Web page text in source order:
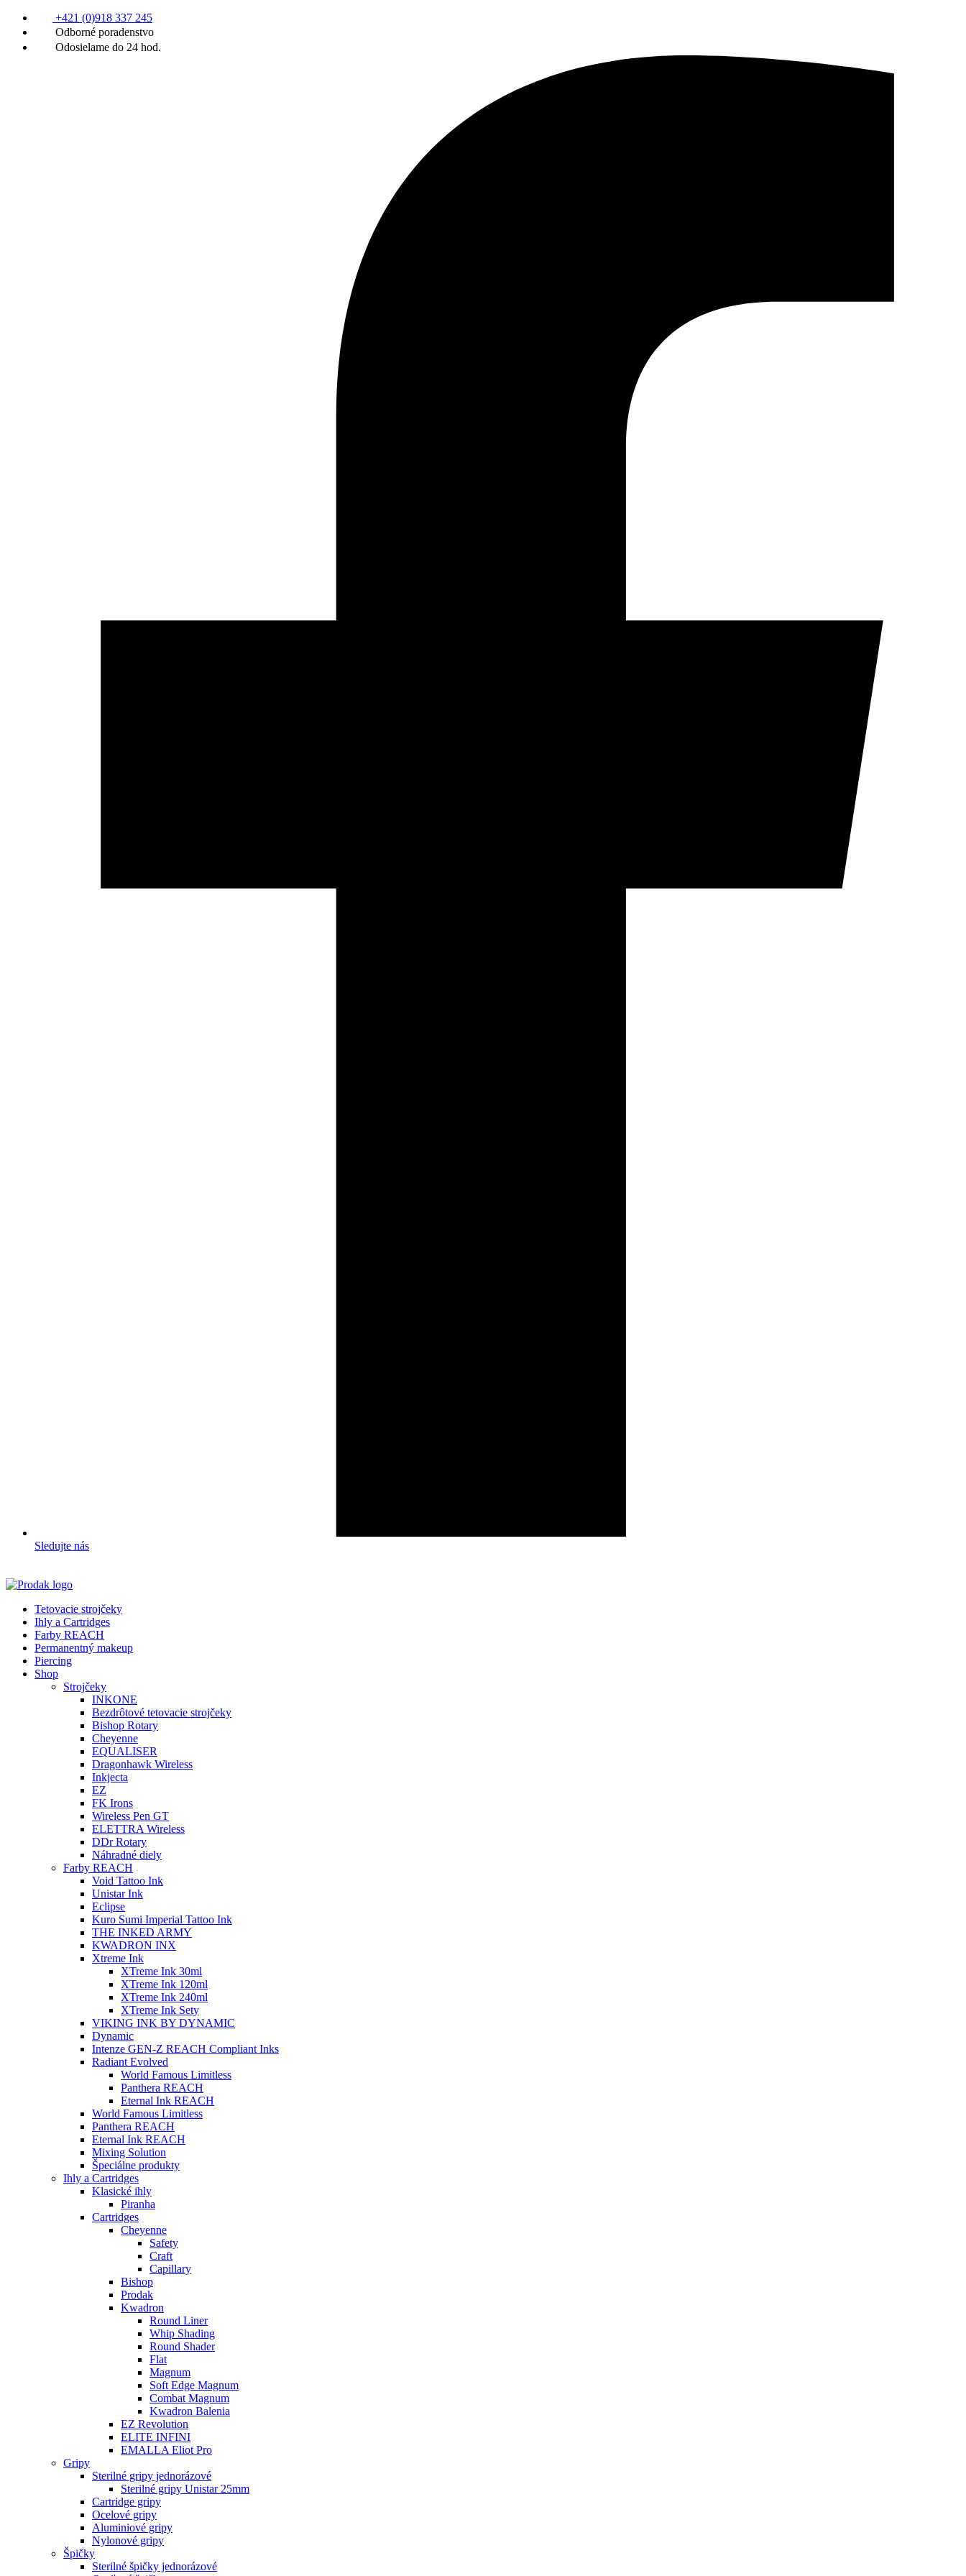
+421 (0)918 337 245
Odborné poradenstvo
Odosielame do 24 hod.
Sledujte nás
Tetovacie strojčeky
Ihly a Cartridges
Farby REACH
Permanentný makeup
Piercing
Shop
Strojčeky
INKONE
Bezdrôtové tetovacie strojčeky
Bishop Rotary
Cheyenne
EQUALISER
Dragonhawk Wireless
Inkjecta
EZ
FK Irons
Wireless Pen GT
ELETTRA Wireless
DDr Rotary
Náhradné diely
Farby REACH
Void Tattoo Ink
Unistar Ink
Eclipse
Kuro Sumi Imperial Tattoo Ink
THE INKED ARMY
KWADRON INX
Xtreme Ink
XTreme Ink 30ml
XTreme Ink 120ml
XTreme Ink 240ml
XTreme Ink Sety
VIKING INK BY DYNAMIC
Dynamic
Intenze GEN-Z REACH Compliant Inks
Radiant Evolved
World Famous Limitless
Panthera REACH
Eternal Ink REACH
World Famous Limitless
Panthera REACH
Eternal Ink REACH
Mixing Solution
Špeciálne produkty
Ihly a Cartridges
Klasické ihly
Piranha
Cartridges
Cheyenne
Safety
Craft
Capillary
Bishop
Prodak
Kwadron
Round Liner
Whip Shading
Round Shader
Flat
Magnum
Soft Edge Magnum
Combat Magnum
Kwadron Balenia
EZ Revolution
ELITE INFINI
EMALLA Eliot Pro
Gripy
Sterilné gripy jednorázové
Sterilné gripy Unistar 25mm
Cartridge gripy
Ocelové gripy
Aluminiové gripy
Nylonové gripy
Špičky
Sterilné špičky jednorázové